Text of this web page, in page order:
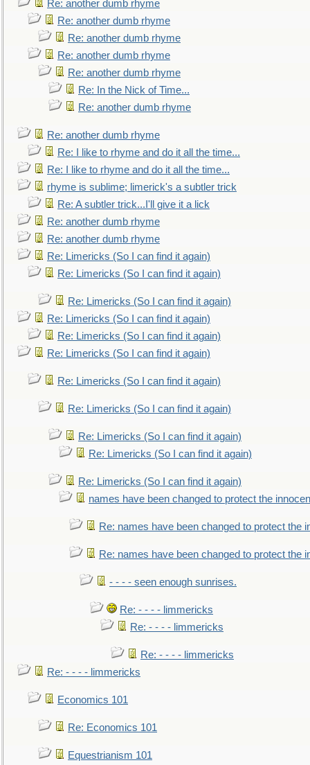
Re: another dumb rhyme
Re: another dumb rhyme
Re: another dumb rhyme
Re: another dumb rhyme
Re: another dumb rhyme
Re: In the Nick of Time...
Re: another dumb rhyme
Re: another dumb rhyme
Re: I like to rhyme and do it all the time...
Re: I like to rhyme and do it all the time...
rhyme is sublime; limerick's a subtler trick
Re: A subtler trick...I'll give it a lick
Re: another dumb rhyme
Re: another dumb rhyme
Re: Limericks (So I can find it again)
Re: Limericks (So I can find it again)
Re: Limericks (So I can find it again)
Re: Limericks (So I can find it again)
Re: Limericks (So I can find it again)
Re: Limericks (So I can find it again)
Re: Limericks (So I can find it again)
Re: Limericks (So I can find it again)
Re: Limericks (So I can find it again)
Re: Limericks (So I can find it again)
Re: Limericks (So I can find it again)
names have been changed to protect the
Re: names have been changed to protect the
Re: names have been changed to protect the
- - - - seen enough sunrises.
Re: - - - - limmericks
Re: - - - - limmericks
Re: - - - - limmericks
Re: - - - - limmericks
Economics 101
Re: Economics 101
Equestrianism 101